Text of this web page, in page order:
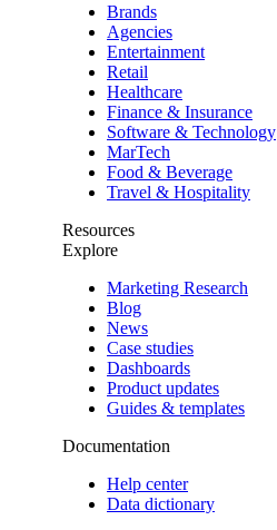
Brands
Agencies
Entertainment
Retail
Healthcare
Finance & Insurance
Software & Technology
MarTech
Food & Beverage
Travel & Hospitality
Resources
Explore
Marketing Research
Blog
News
Case studies
Dashboards
Product updates
Guides & templates
Documentation
Help center
Data dictionary